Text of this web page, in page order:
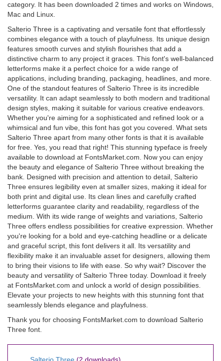
category. It has been downloaded 2 times and works on Windows,
Mac and Linux.
Salterio Three is a captivating and versatile font that effortlessly
combines elegance with a touch of playfulness. Its unique design
features smooth curves and stylish flourishes that add a
distinctive charm to any project it graces. This font's well-balanced
letterforms make it a perfect choice for a wide range of
applications, including branding, packaging, headlines, and more.
One of the standout features of Salterio Three is its incredible
versatility. It can adapt seamlessly to both modern and traditional
design styles, making it suitable for various creative endeavors.
Whether you're aiming for a sophisticated and refined look or a
whimsical and fun vibe, this font has got you covered. What sets
Salterio Three apart from many other fonts is that it is available
for free. Yes, you read that right! This stunning typeface is freely
available to download at FontsMarket.com. Now you can enjoy
the beauty and elegance of Salterio Three without breaking the
bank. Designed with precision and attention to detail, Salterio
Three ensures legibility even at smaller sizes, making it ideal for
both print and digital use. Its clean lines and carefully crafted
letterforms guarantee clarity and readability, regardless of the
medium. With its wide range of weights and variations, Salterio
Three offers endless possibilities for creative expression. Whether
you're looking for a bold and eye-catching headline or a delicate
and graceful script, this font delivers it all. Its versatility and
flexibility make it an invaluable asset for designers, allowing them
to bring their visions to life with ease. So why wait? Discover the
beauty and versatility of Salterio Three today. Download it freely
at FontsMarket.com and unlock a world of design possibilities.
Elevate your projects to new heights with this stunning font that
seamlessly blends elegance and playfulness.
Thank you for choosing FontsMarket.com to download Salterio
Three font.